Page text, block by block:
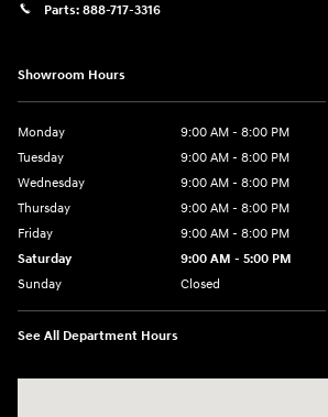
Parts: 888-717-3316
Showroom Hours
Monday
9:00 AM - 8:00 PM
Tuesday
9:00 AM - 8:00 PM
Wednesday
9:00 AM - 8:00 PM
Thursday
9:00 AM - 8:00 PM
Friday
9:00 AM - 8:00 PM
Saturday
9:00 AM - 5:00 PM
Sunday
Closed
See All Department Hours